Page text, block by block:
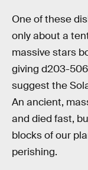
One of these
only about a
massive stars
giving d203-
suggest the
An ancient,
and died fast,
blocks of our
perishing.